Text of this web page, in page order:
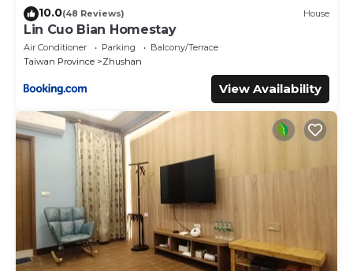
10.0(48 Reviews) House
Lin Cuo Bian Homestay
Air Conditioner Parking
Balcony/Terrace
Taiwan Province
Zhushan
View Availability